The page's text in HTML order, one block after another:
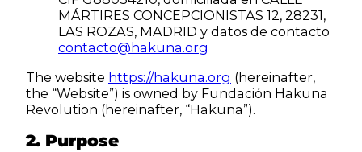
MÁRTIRES CONCEPCIONISTAS 12, 28231,
LAS ROZAS, MADRID y datos de contacto
contacto@hakuna.org
The website https://hakuna.org (hereinafter,
the “Website”) is owned by Fundación Hakuna
Revolution (hereinafter, “Hakuna”).
2. Purpose